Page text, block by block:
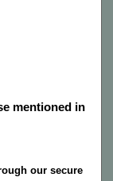
mentioned in
our secure